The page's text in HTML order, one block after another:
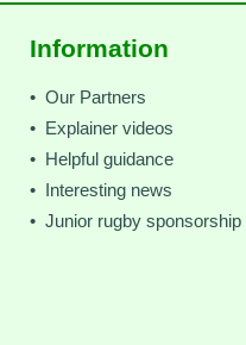
Information
• Our Partners
• Explainer videos
• Helpful guidance
• Interesting news
• Junior rugby sponsorship